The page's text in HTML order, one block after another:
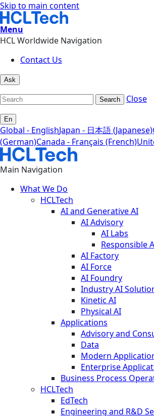
Skip to main content
Menu
HCL Worldwide Navigation
Contact Us
Ask
Search Close
En
Global - EnglishJapan - 日本語 (Japanese)
(German)Canada - Français (French)
Main Navigation
What We Do
HCLTech
AI and Generative AI
AI Advisory
AI Labs
Responsible
AI Factory
AI Force
AI Foundry
Industry AI
Kinetic AI
Physical AI
Applications
Advisory and
Data
Modern
Enterprise
Business Process
HCLTech
EdTech
Engineering and R&D